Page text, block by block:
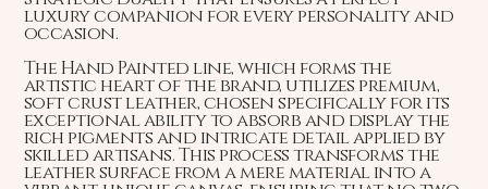
luxury companion for every personality and
occasion.
The Hand Painted line, which forms the
artistic heart of the brand, utilizes premium,
soft crust leather, chosen specifically for its
exceptional ability to absorb and display the
rich pigments and intricate detail applied by
skilled artisans. This process transforms the
leather surface from a mere material into a